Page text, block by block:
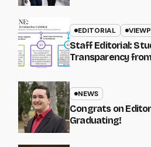
EDITORIAL
Staff Editorial:
Transparency
NEWS
Congrats on
Graduating!